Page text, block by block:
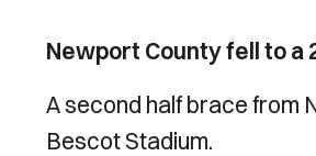
Newport County fell to a
A second half brace from
Bescot Stadium.